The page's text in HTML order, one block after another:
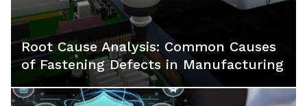
Root Cause Analysis: Common Causes
of Fastening Defects in Manufacturing